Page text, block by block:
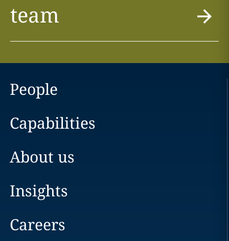
team
People
Capabilities
About us
Insights
Careers